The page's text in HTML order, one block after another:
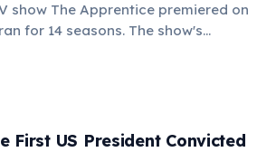
show The Apprentice premiered on
for 14 seasons. The show's
'You're fired!' became a cultural
his entry into politics.
First US President Convicted